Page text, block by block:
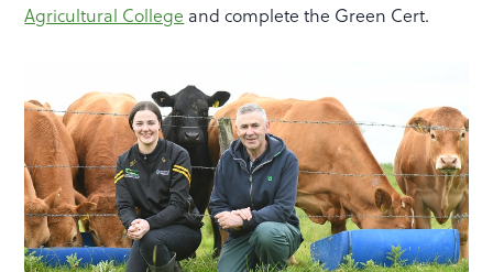
Agricultural College and complete the Green Cert.